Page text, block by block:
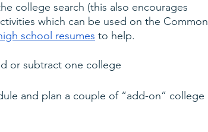
college search (this also encourages
which can be used on the Common
school resumes to help.
or subtract one college
and plan a couple of “add-on” college